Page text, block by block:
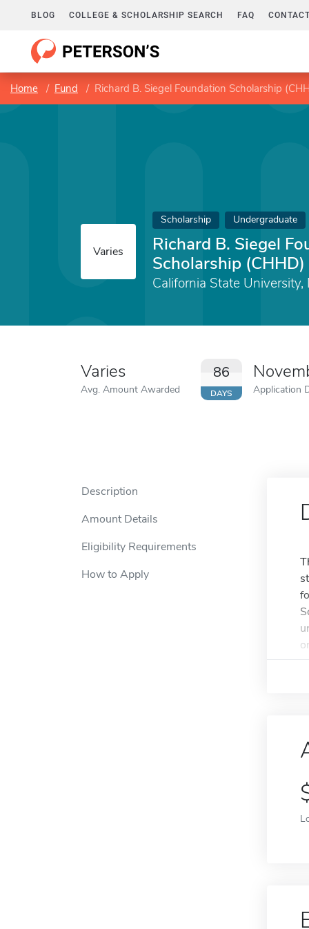
BLOG COLLEGE & SCHOLARSHIP SEARCH FAQ
Home Fund Richard B. Siegel Foundation Scholarship
Varies
Scholarship Undergraduate
Richard B. Siegel
Scholarship (CHHD)
California State
Varies
Avg. Amount Awarded
86
DAYS Application
Description
Amount Details
Eligibility Requirements
How to Apply